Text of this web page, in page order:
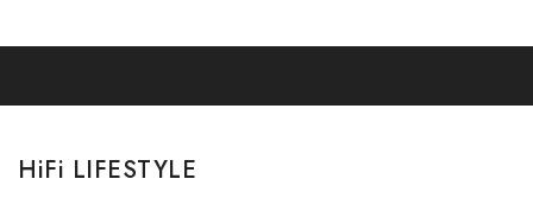
HiFi LIFESTYLE